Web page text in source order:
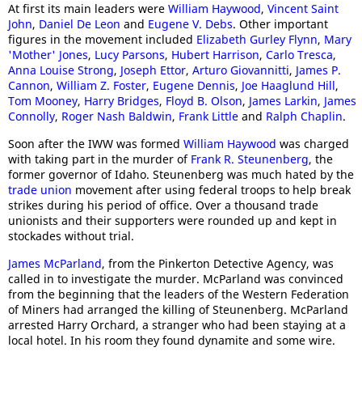
At first its main leaders were William Haywood, Vincent Saint
John, Daniel De Leon and Eugene V. Debs. Other important
figures in the movement included Elizabeth Gurley Flynn, Mary
'Mother' Jones, Lucy Parsons, Hubert Harrison, Carlo Tresca,
Anna Louise Strong, Joseph Ettor, Arturo Giovannitti, James P.
Cannon, William Z. Foster, Eugene Dennis, Joe Haaglund Hill,
Tom Mooney, Harry Bridges, Floyd B. Olson, James Larkin, James
Connolly, Roger Nash Baldwin, Frank Little and Ralph Chaplin.
Soon after the IWW was formed William Haywood was charged
with taking part in the murder of Frank R. Steunenberg, the
former governor of Idaho. Steunenberg was much hated by the
trade union movement after using federal troops to help break
strikes during his period of office. Over a thousand trade
unionists and their supporters were rounded up and kept in
stockades without trial.
James McParland, from the Pinkerton Detective Agency, was
called in to investigate the murder. McParland was convinced
from the beginning that the leaders of the Western Federation
of Miners had arranged the killing of Steunenberg. McParland
arrested Harry Orchard, a stranger who had been staying at a
local hotel. In his room they found dynamite and some wire.